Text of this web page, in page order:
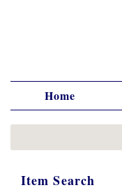
Home
Item Search